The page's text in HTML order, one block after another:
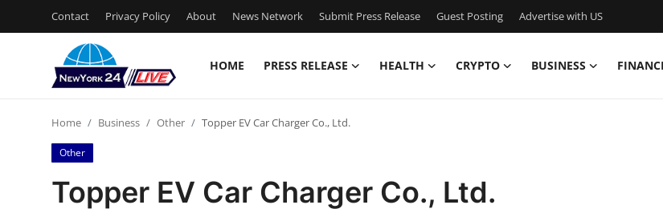
Contact Privacy Policy About News Network Submit Press Release Guest Posting Advertise with US
HOME PRESS RELEASE HEALTH CRYPTO BUSINESS
Press Release
Contact
Home Business Other Topper EV Car Charger Co., Ltd.
Other
Topper EV Car Charger Co., Ltd.